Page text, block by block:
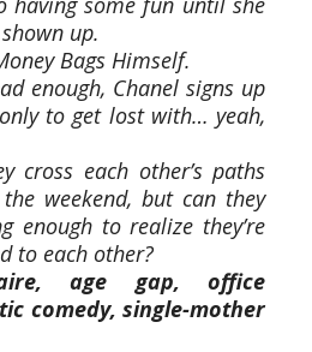
up.
Bags Himself.
enough, Chanel signs up
to get lost with… yeah,
cross each other’s paths
weekend, but can they
enough to realize they’re
to each other?
age gap, office
comedy, single-mother